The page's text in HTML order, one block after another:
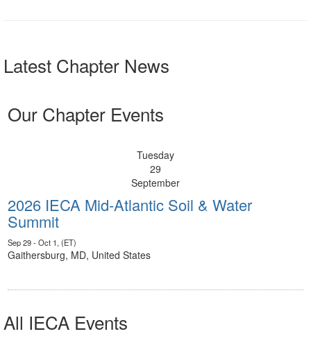
Latest Chapter News
Our Chapter Events
Tuesday
29
September
2026 IECA Mid-Atlantic Soil & Water
Summit
Sep 29 - Oct 1, (ET)
Gaithersburg, MD, United States
All IECA Events